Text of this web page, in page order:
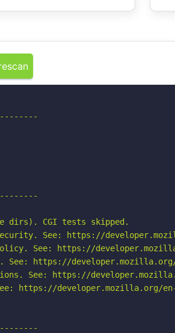
dirs). CGI tests skipped.
See: https://
See: https://
https://developer.mozilla.org/
See: https://
developer.mozilla.org/en-